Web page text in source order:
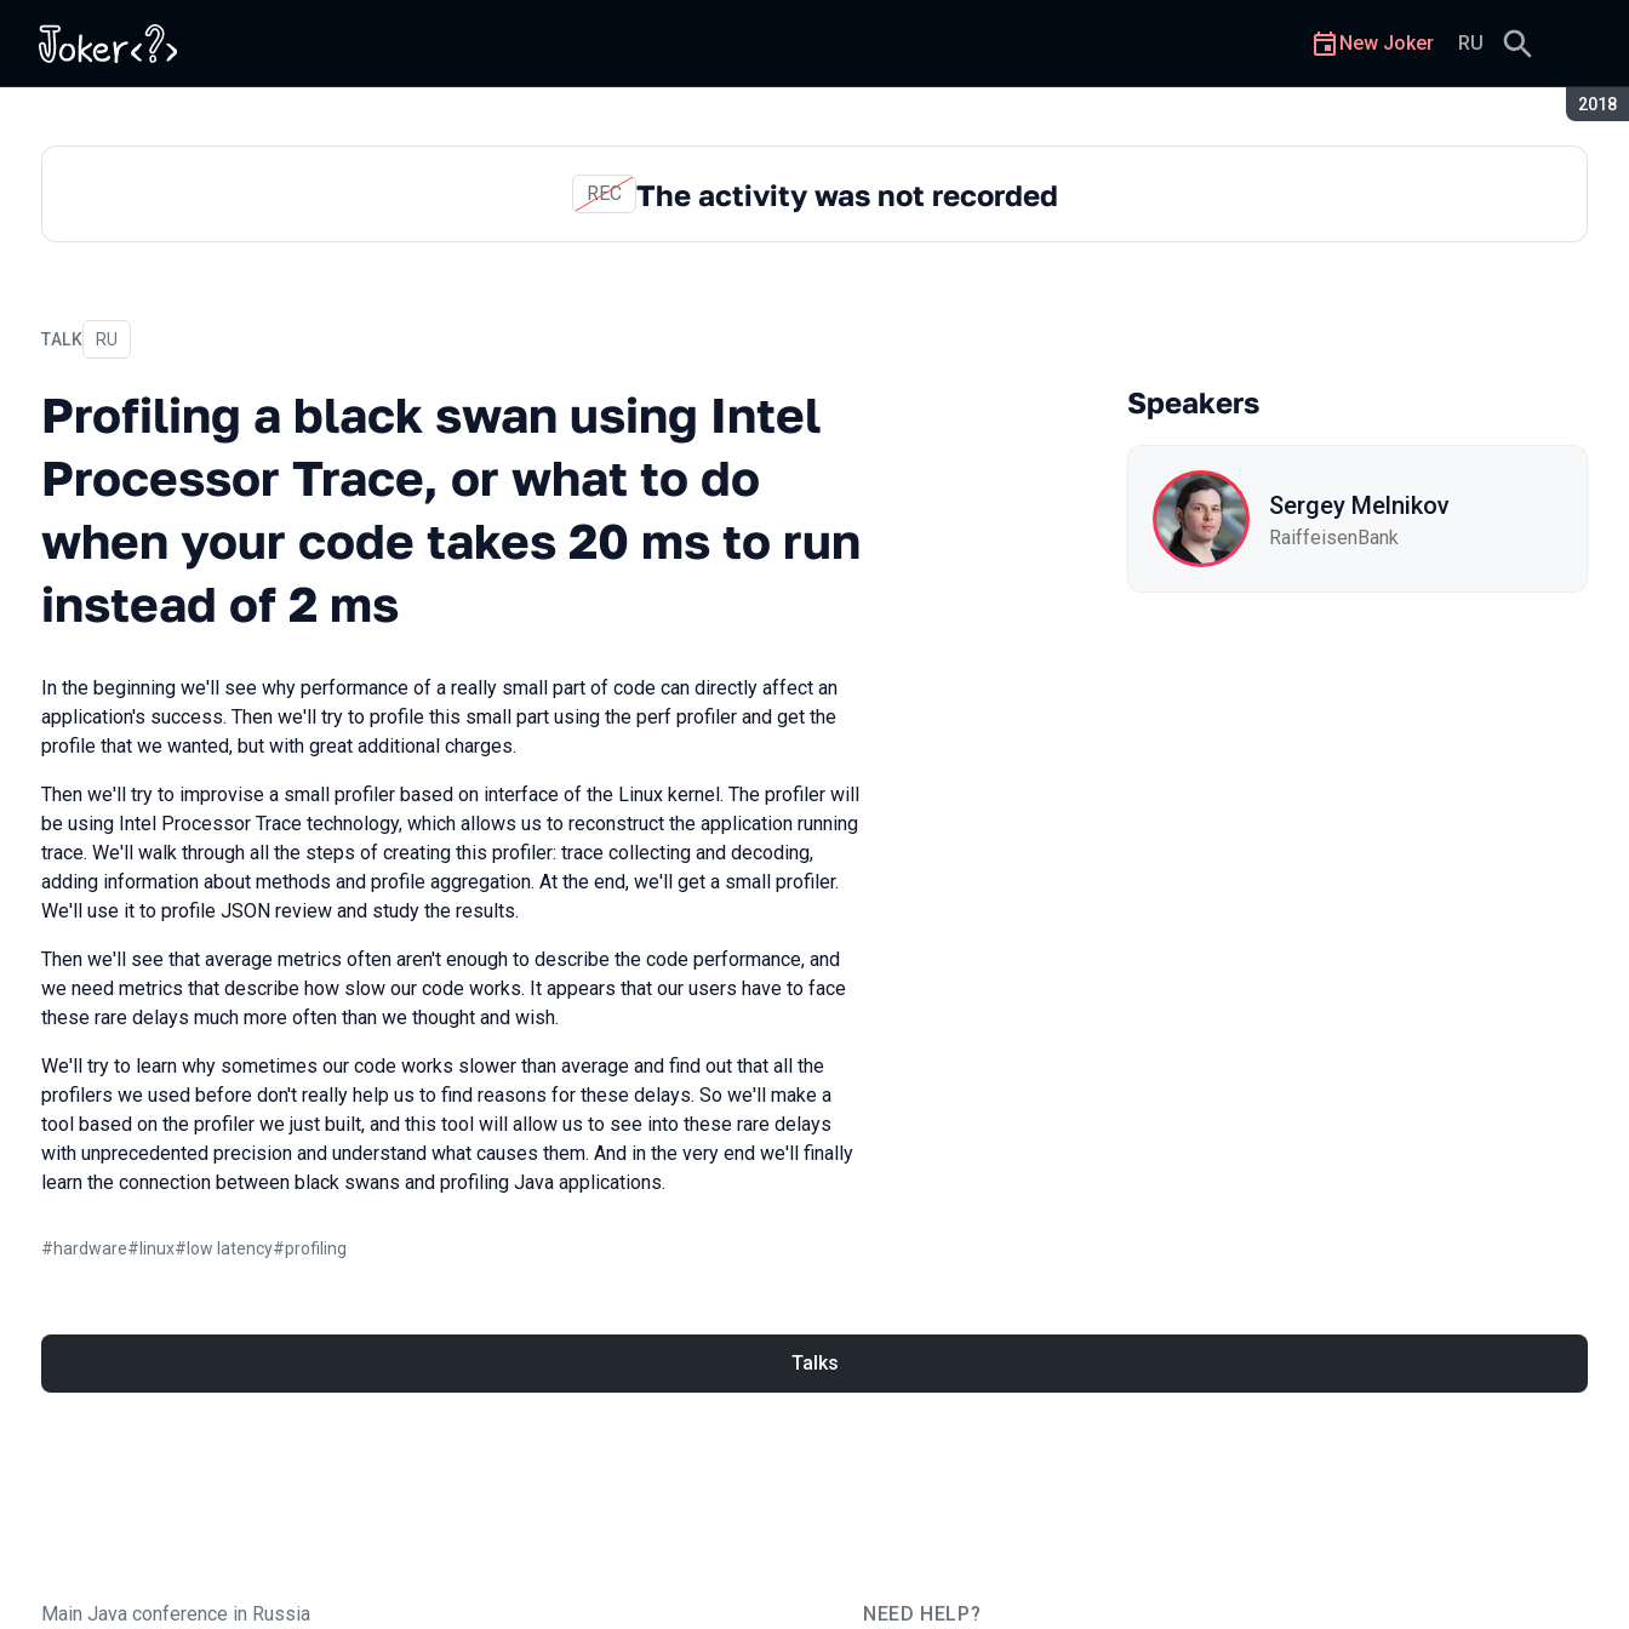
2018
New Joker RU
REC The activity was not recorded
TALK
Profiling a black swan using Intel Processor Trace, or what to do when your code
In Russian
RU
Profiling a black swan using Intel
Processor Trace, or what to do
when your code takes 20 ms to run
instead of 2 ms
In the beginning we'll see why performance of a really small part of code can directly affect an
application's success. Then we'll try to profile this small part using the perf profiler and get the
profile that we wanted, but with great additional charges.
Then we'll try to improvise a small profiler based on interface of the Linux kernel. The profiler will
be using Intel Processor Trace technology, which allows us to reconstruct the application running
trace. We'll walk through all the steps of creating this profiler: trace collecting and decoding,
adding information about methods and profile aggregation. At the end, we'll get a small profiler.
We'll use it to profile JSON review and study the results.
Then we'll see that average metrics often aren't enough to describe the code performance, and
we need metrics that describe how slow our code works. It appears that our users have to face
these rare delays much more often than we thought and wish.
We'll try to learn why sometimes our code works slower than average and find out that all the
profilers we used before don't really help us to find reasons for these delays. So we'll make a
tool based on the profiler we just built, and this tool will allow us to see into these rare delays
with unprecedented precision and understand what causes them. And in the very end we'll finally
learn the connection between black swans and profiling Java applications.
#hardware# linux# low latency#profiling
Speakers
Sergey Melnikov
RaiffeisenBank
Talks
Main Java conference in Russia
NEED HELP?